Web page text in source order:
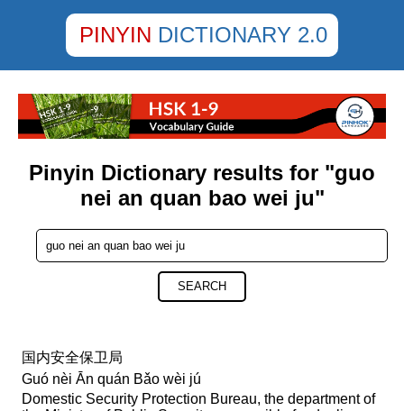
PINYIN DICTIONARY 2.0
Pinyin Dictionary results for "guo
nei an quan bao wei ju"
SEARCH
国内安全保卫局
Guó nèi Ān quán Bǎo wèi jú
Domestic Security Protection Bureau, the department of